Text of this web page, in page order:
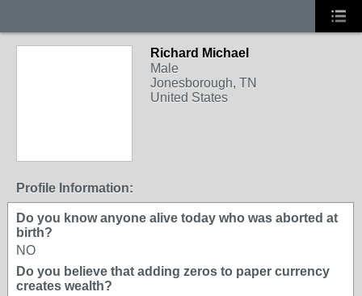
Richard Michael
Male
Jonesborough, TN
United States
Profile Information:
Do you know anyone alive today who was aborted at
birth?
NO
Do you believe that adding zeros to paper currency
creates wealth?